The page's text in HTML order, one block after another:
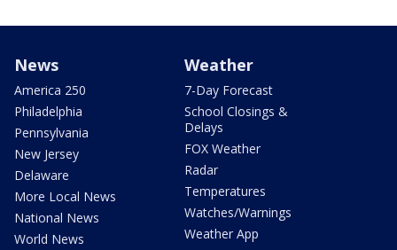
News
America 250
Philadelphia
Pennsylvania
New Jersey
Delaware
More Local News
National News
World News
Weather
7-Day Forecast
School Closings &
Delays
FOX Weather
Radar
Temperatures
Watches/Warnings
Weather App